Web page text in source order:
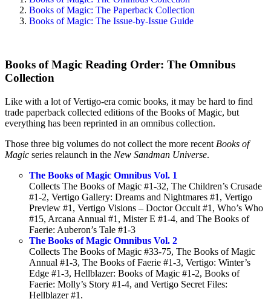
Books of Magic: The Paperback Collection
Books of Magic: The Issue-by-Issue Guide
Books of Magic Reading Order: The Omnibus
Collection
Like with a lot of Vertigo-era comic books, it may be hard to find
trade paperback collected editions of the Books of Magic, but
everything has been reprinted in an omnibus collection.
Those three big volumes do not collect the more recent Books of
Magic series relaunch in the New Sandman Universe.
The Books of Magic Omnibus Vol. 1
Collects The Books of Magic #1-32, The Children’s Crusade
#1-2, Vertigo Gallery: Dreams and Nightmares #1, Vertigo
Preview #1, Vertigo Visions – Doctor Occult #1, Who’s Who
#15, Arcana Annual #1, Mister E #1-4, and The Books of
Faerie: Auberon’s Tale #1-3
The Books of Magic Omnibus Vol. 2
Collects The Books of Magic #33-75, The Books of Magic
Annual #1-3, The Books of Faerie #1-3, Vertigo: Winter’s
Edge #1-3, Hellblazer: Books of Magic #1-2, Books of
Faerie: Molly’s Story #1-4, and Vertigo Secret Files:
Hellblazer #1.